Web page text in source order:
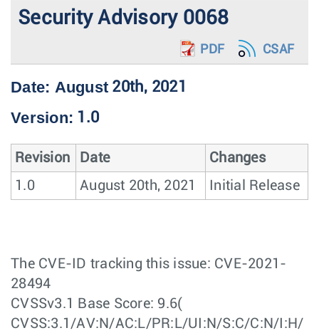
Security Advisory 0068
CSAF
PDF
Date: August 20th, 2021
Version: 1.0
Revision Date
Changes
1.0
August 20th, 2021 Initial Release
The CVE-ID tracking this issue: CVE-2021-
28494
CVSSv3.1 Base Score: 9.6(
CVSS:3.1/AV:N/AC:L/PR:L/UI:N/S:C/C:N/I:H/